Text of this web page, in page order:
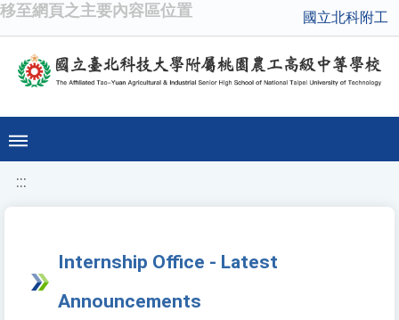
移至網頁之主要內容區位置 國立北科附工
:::
Internship Office - Latest
Announcements